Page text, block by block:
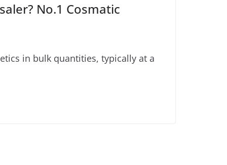
No.1 Cosmatic
in bulk quantities, typically at a